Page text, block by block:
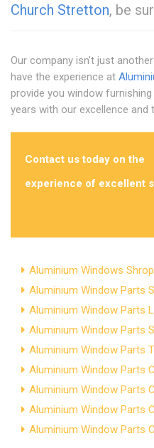
Church Stretton, be
Our company isn't just
have the experience at
provide you window
years with our excellence and
Contact us today on the
experience of excellent
Aluminium Windows
Aluminium Window Parts
Aluminium Window Parts
Aluminium Window Parts
Aluminium Window Parts
Aluminium Window Parts
Aluminium Window Parts
Aluminium Window Parts
Aluminium Window Parts